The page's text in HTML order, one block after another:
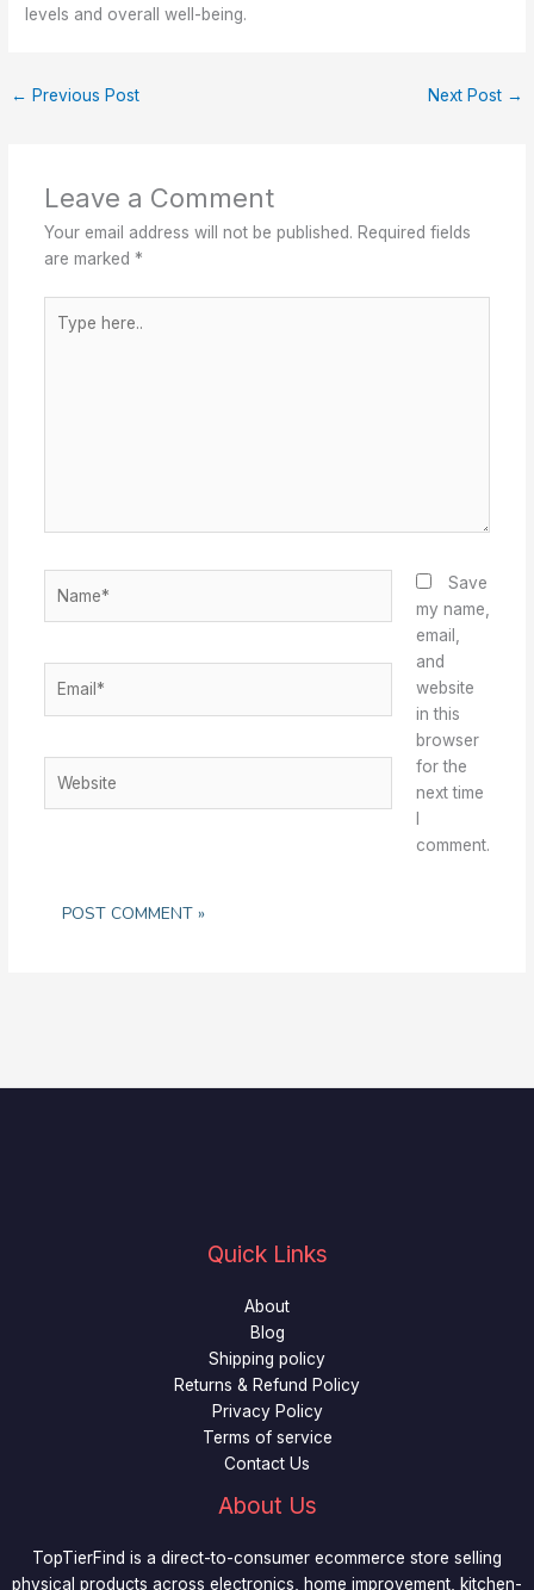
levels and overall well-being.
← Previous Post Next Post →
Leave a Comment
Your email address will not be published. Required fields
are marked *
here..
Save
my name,
email,
and
website
in this
browser
for the
next time
comment.
Quick Links
About
Blog
Shipping policy
Returns & Refund Policy
Privacy Policy
Terms of service
Contact Us
About Us
TopTierFind is a direct-to-consumer ecommerce store selling
physical products across electronics, home improvement, kitchen-